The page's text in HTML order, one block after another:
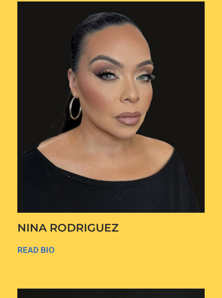
NINA RODRIGUEZ
READ BIO